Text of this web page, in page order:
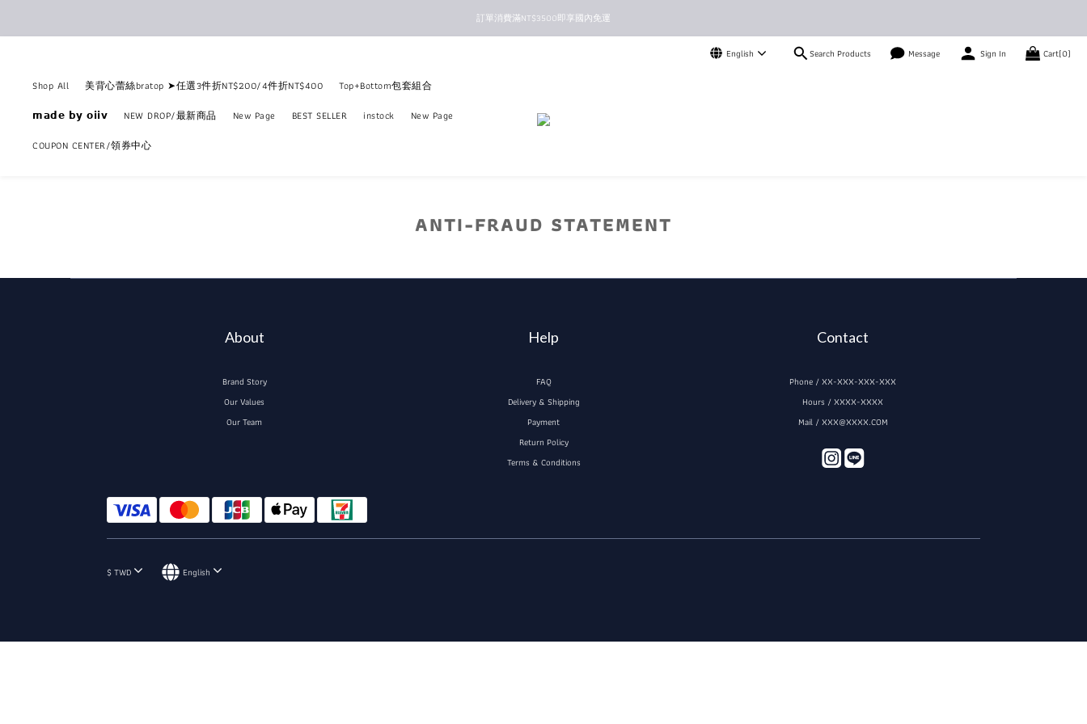
新馬港澳順豐到付配送
訂單消費滿NT$3500即享國內免運
English Search Products Message Sign In Cart(0)
Shop All 美背心蕾絲bratop ➤任選3件折NT$200/4件折NT$400
Top+Bottom包套組合
𝗺𝗮𝗱𝗲 𝗯𝘆 𝗼𝗶𝗶𝘃
NEW DROP/最新商品 New Page BEST SELLER instock
New Page
COUPON CENTER/領券中心
ANTI-FRAUD STATEMENT
About
Brand Story
Our Values
Our Team
Help
FAQ
Delivery & Shipping
Payment
Return Policy
Terms & Conditions
Contact
Phone / XX-XXX-XXX-XXX
Hours / XXXX-XXXX
Mail / XXX@XXXX.COM
$TWD English